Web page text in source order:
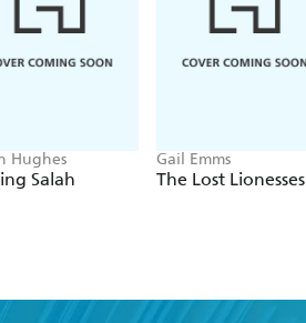
Hughes
Salah
Gail Emms
The Lost Lionesses